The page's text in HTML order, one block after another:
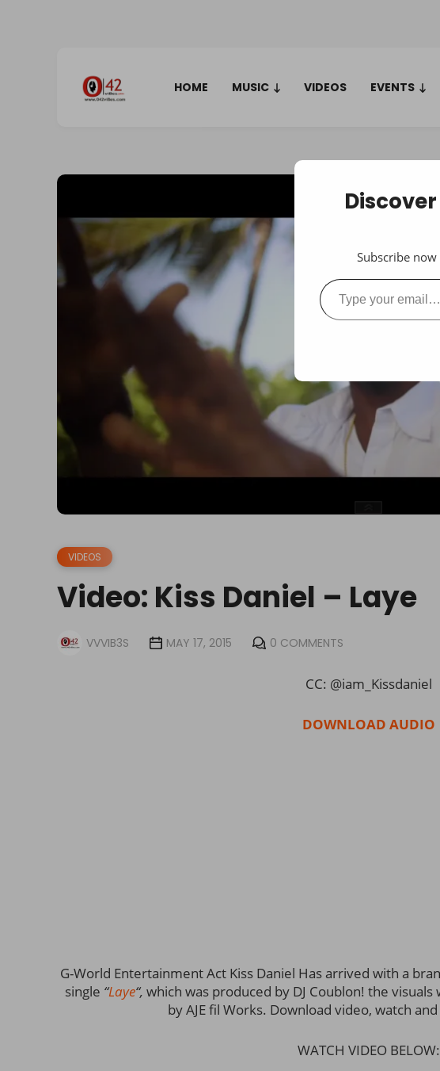
HOME MUSIC VIDEOS EVENTS
VIDEOS
Video: Kiss Daniel – Laye
VVVIB3S MAY 17, 2015 0 COMMENTS
CC: @iam_Kissdaniel
DOWNLOAD AUDIO
G-World Entertainment Act Kiss Daniel Has arrived with a
single “Laye“, which was produced by DJ Coublon! the
by AJE fil Works. Download video, watch
WATCH VIDEO BELOW:
Subscribe
Type your email…